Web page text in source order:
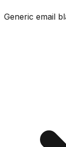
Generic email